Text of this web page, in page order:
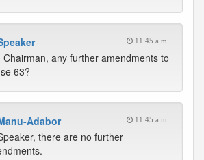
11:45 a.m.
Chairman, any further amendments to
63?
Adabor 11:45 a.m.
there are no further